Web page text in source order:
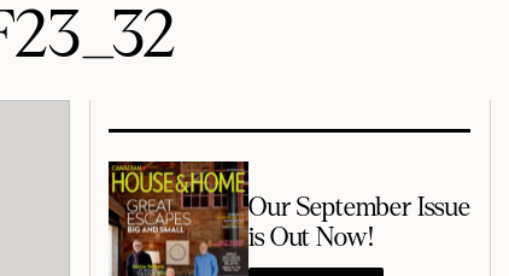
Our September Issue
is Out Now!